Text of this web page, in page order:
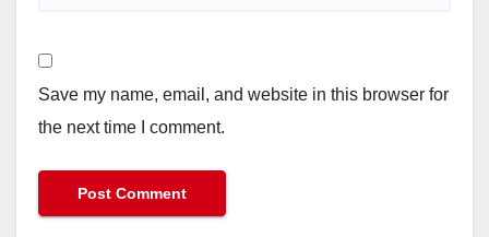
Save my name, email, and website in this browser for
the next time I comment.